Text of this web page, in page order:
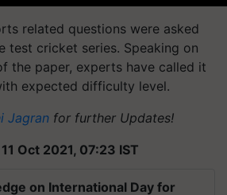
related questions were asked
test cricket series. Speaking on
the paper, experts have called it
expected difficulty level.
Jagran for further Updates!
Oct 2021, 07:23 IST
on International Day for